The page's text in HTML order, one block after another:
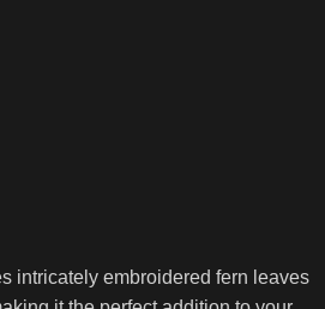
intricately embroidered fern leaves